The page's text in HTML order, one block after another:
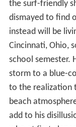
the surf-friendly
dismayed to find
instead will be
Cincinnati, Ohio,
school semester.
storm to a blue-
to the realization
beach
add to his